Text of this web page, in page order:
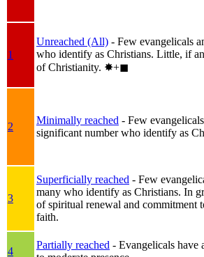
1
Unreached (All) - Few evangelicals
who identify as Christians. Little, if
of Christianity. ✸︎+◼︎
2
Minimally reached - Few
significant number who identify as
3
Superficially reached - Few
many who identify as Christians. In
of spiritual renewal and commitment
faith.
4
Partially reached - Evangelicals have